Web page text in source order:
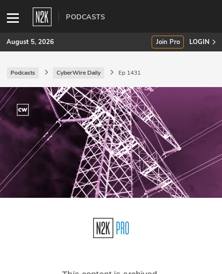
PODCASTS
SUBSCRIBE
Join Pro
INDUSTRY INSIGHTS
Podcasts
Briefings
August 5, 2026 Join Pro LOGIN
Podcasts CyberWire Daily Ep 1431